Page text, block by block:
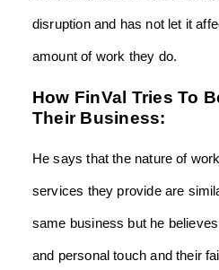
disruption and has not let it
amount of work they do.
How FinVal Tries To
Their Business:
He says that the nature of
services they provide are
same business but he
and personal touch and their